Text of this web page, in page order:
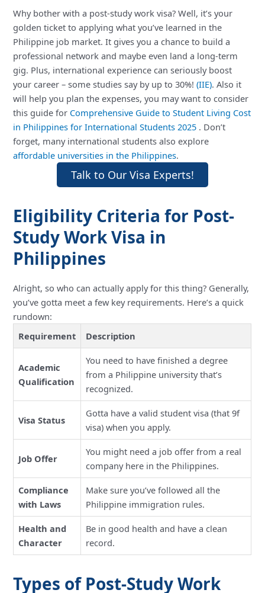
Why bother with a post-study work visa? Well, it’s your
golden ticket to applying what you’ve learned in the
Philippine job market. It gives you a chance to build a
professional network and maybe even land a long-term
gig. Plus, international experience can seriously boost
your career – some studies say by up to 30%!(IIE). Also it
will help you plan the expenses, you may want to consider
this guide for Comprehensive Guide to Student Living Cost
in Philippines for International Students 2025 . Don’t
forget, many international students also explore
affordable universities in the Philippines.
Talk to Our Visa Experts!
Eligibility Criteria for Post-
Study Work Visa in
Philippines
Alright, so who can actually apply for this thing? Generally,
you’ve gotta meet a few key requirements. Here’s a quick
rundown:
Requirement
Description
Academic
Qualification
You need to have finished a degree
from a Philippine university that’s
recognized.
Visa Status
Gotta have a valid student visa (that 9f
visa) when you apply.
Job Offer
You might need a job offer from a real
company here in the Philippines.
Compliance
with Laws
Make sure you’ve followed all the
Philippine immigration rules.
Health and
Character
Be in good health and have a clean
record.
Types of Post-Study Work